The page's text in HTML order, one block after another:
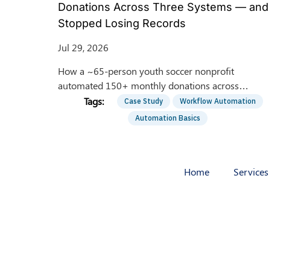
Donations Across Three Systems — and
Stopped Losing Records
Jul 29, 2026
How a ~65-person youth soccer nonprofit
automated 150+ monthly donations across
HubSpot, QGive, and QuickBooks — saving 8
hrs/week of manual entry.
Case Study
Workflow Automation
Automation Basics
Home Services